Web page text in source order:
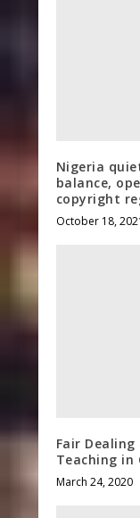
Nigeria
balance,
copyright
October 18,
Fair
Teaching in
March 24, 2020